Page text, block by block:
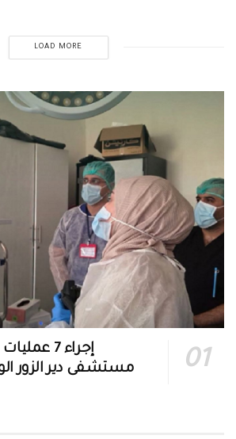
LOAD MORE
إجراء 7
مستشفى دير الزور